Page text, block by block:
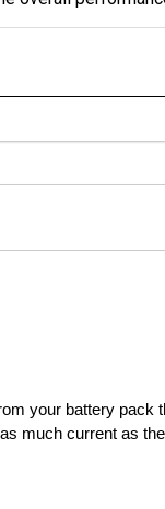
your battery pack
much current as the